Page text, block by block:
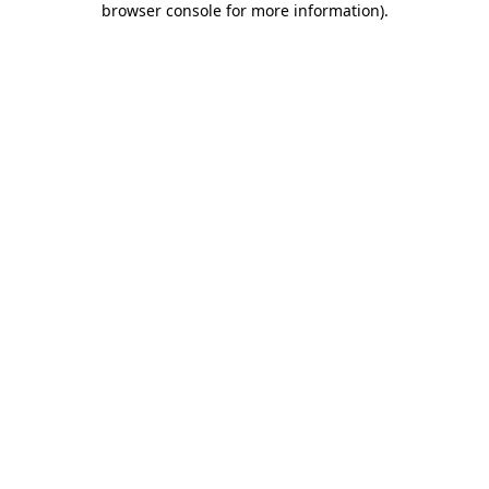
browser console for more information).